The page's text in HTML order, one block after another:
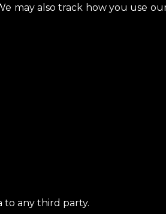
may also track how you use
to any third party.